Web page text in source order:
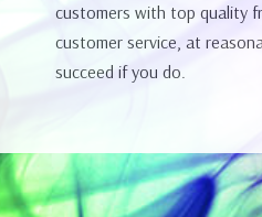
customers with top quality
customer service, at
succeed if you do.